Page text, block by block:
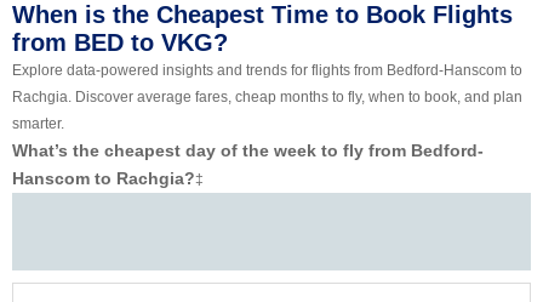
When is the Cheapest Time to Book Flights
from BED to VKG?
Explore data-powered insights and trends for flights from Bedford-Hanscom to
Rachgia. Discover average fares, cheap months to fly, when to book, and plan
smarter.
What’s the cheapest day of the week to fly from Bedford-
Hanscom to Rachgia?‡